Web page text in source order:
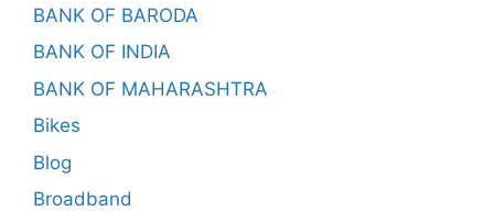
BANK OF BARODA
BANK OF INDIA
BANK OF MAHARASHTRA
Bikes
Blog
Broadband